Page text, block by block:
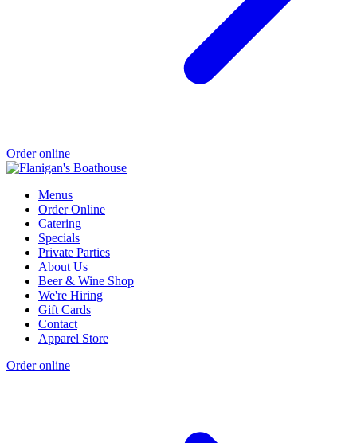
Order online
Menus
Order Online
Catering
Specials
Private Parties
About Us
Beer & Wine Shop
We're Hiring
Gift Cards
Contact
Apparel Store
Order online